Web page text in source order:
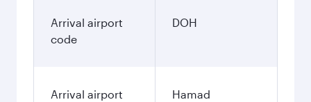
Arrival airport
code
DOH
Arrival airport
Hamad